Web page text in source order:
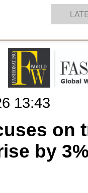
13:43
on
by
FROM US